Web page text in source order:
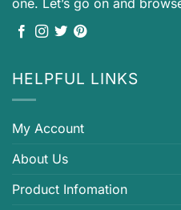
one. Let’s go on and
HELPFUL LINKS
My Account
About Us
Product Infomation